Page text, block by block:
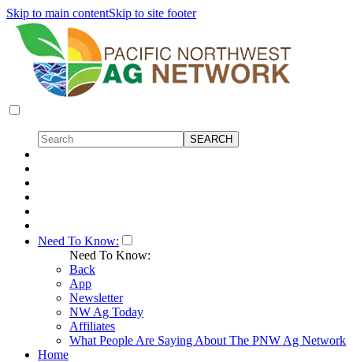
Skip to main contentSkip to site footer
Need To Know:
Need To Know:
Back
App
Newsletter
NW Ag Today
Affiliates
What People Are Saying About The PNW Ag Network
Home